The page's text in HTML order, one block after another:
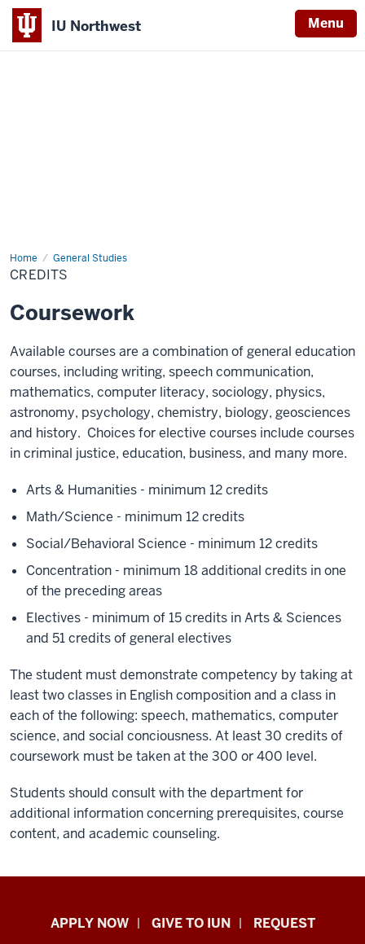
IU Northwest Menu
Home General Studies
Credits
CREDITS
Coursework
Available courses are a combination of general education
courses, including writing, speech communication,
mathematics, computer literacy, sociology, physics,
astronomy, psychology, chemistry, biology, geosciences
and history. Choices for elective courses include courses
in criminal justice, education, business, and many more.
Arts & Humanities - minimum 12 credits
Math/Science - minimum 12 credits
Social/Behavioral Science - minimum 12 credits
Concentration - minimum 18 additional credits in one
of the preceding areas
Electives - minimum of 15 credits in Arts & Sciences
and 51 credits of general electives
The student must demonstrate competency by taking at
least two classes in English composition and a class in
each of the following: speech, mathematics, computer
science, and social conciousness. At least 30 credits of
coursework must be taken at the 300 or 400 level.
Students should consult with the department for
additional information concerning prerequisites, course
content, and academic counseling.
Indiana
APPLY NOW GIVE TO IUN
REQUEST